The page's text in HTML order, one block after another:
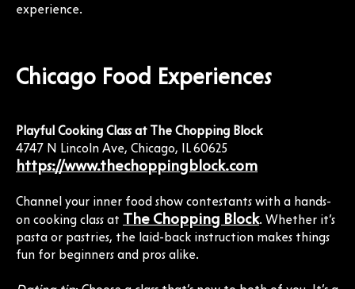
experience.
Chicago Food Experiences
Playful Cooking Class at The Chopping Block
4747 N Lincoln Ave, Chicago, IL 60625
https://www.thechoppingblock.com
Channel your inner food show contestants with a hands-
on cooking class at The Chopping Block. Whether it’s
pasta or pastries, the laid-back instruction makes things
fun for beginners and pros alike.